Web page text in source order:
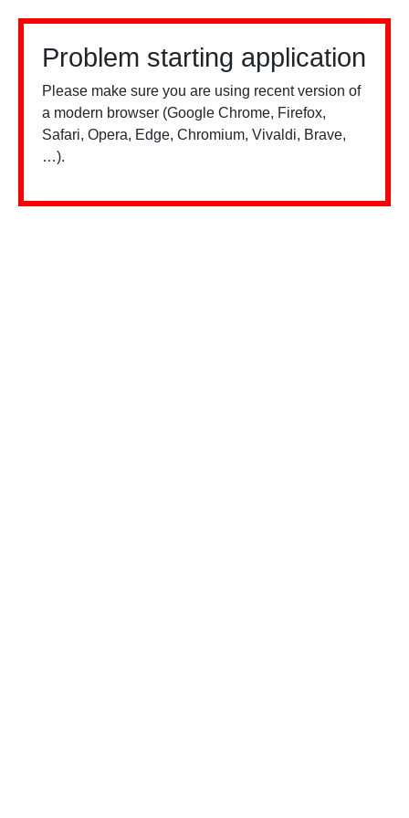
Problem starting application
Please make sure you are using recent version of
a modern browser (Google Chrome, Firefox,
Safari, Opera, Edge, Chromium, Vivaldi, Brave,
…).